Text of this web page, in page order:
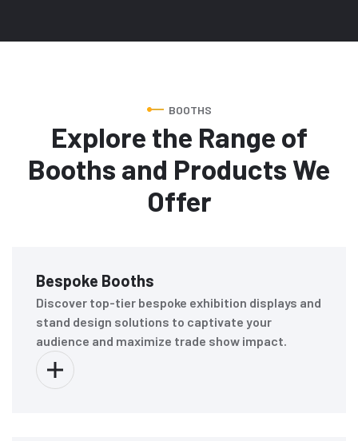
BOOTHS
Explore the Range of
Booths and Products We
Offer
Bespoke Booths
Discover top-tier bespoke exhibition displays and
stand design solutions to captivate your
audience and maximize trade show impact.